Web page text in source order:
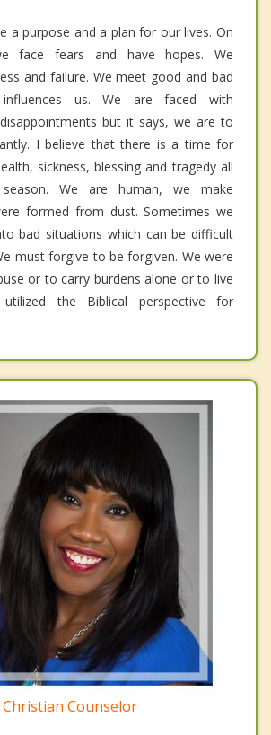
a purpose and a plan for our lives. On
face fears and have hopes. We
and failure. We meet good and bad
us. We are faced with
but it says, we are to
I believe that there is a time for
sickness, blessing and tragedy all
We are human, we make
formed from dust. Sometimes we
bad situations which can be difficult
must forgive to be forgiven. We were
or to carry burdens alone or to live
the Biblical perspective for
Christian Counselor